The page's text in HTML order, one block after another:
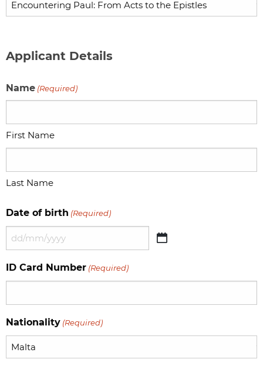
Applicant Details
Name (Required)
First Name
Last Name
Date of birth (Required)
DD
MM
ID Card Number (Required)
Nationality (Required)